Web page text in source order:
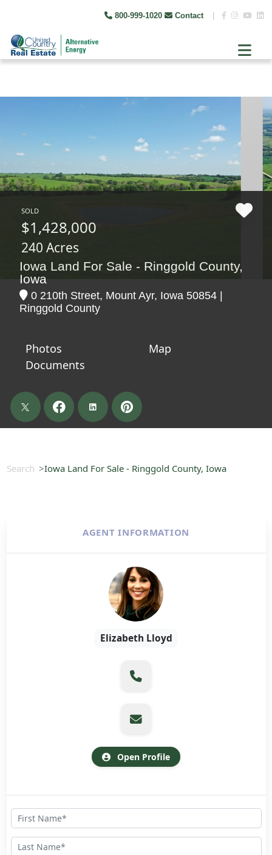
800-999-1020 Contact
SOLD
$1,428,000
240 Acres
Iowa Land For Sale - Ringgold County,
Iowa
0 210th Street, Mount Ayr, Iowa 50854 |
Ringgold County
Photos
Map
Documents
Search Iowa Land For Sale - Ringgold County, Iowa
AGENT INFORMATION
Elizabeth Lloyd
Open Profile